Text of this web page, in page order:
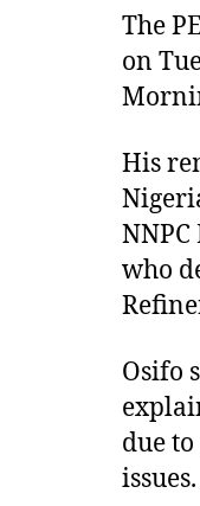
The
on
His
who
Osifo
due
issues.